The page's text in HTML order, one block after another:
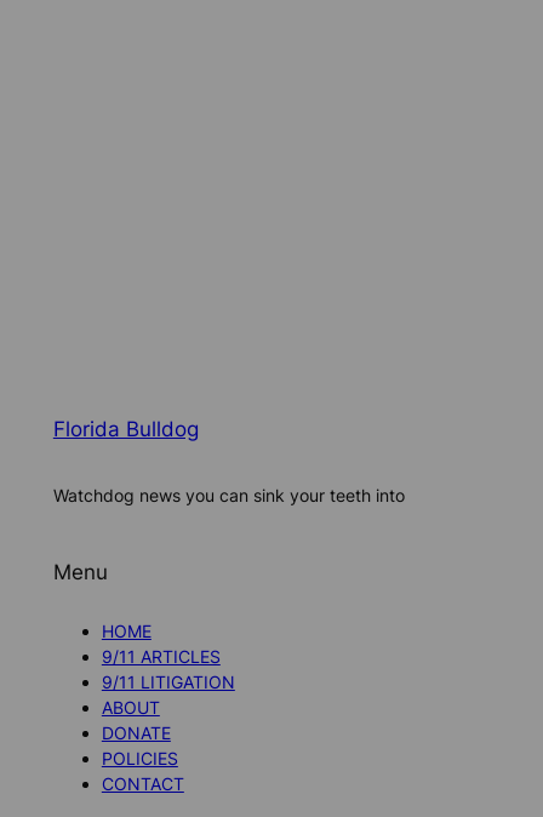
Florida Bulldog
Watchdog news you can sink your teeth into
Menu
HOME
9/11 ARTICLES
9/11 LITIGATION
ABOUT
DONATE
POLICIES
CONTACT